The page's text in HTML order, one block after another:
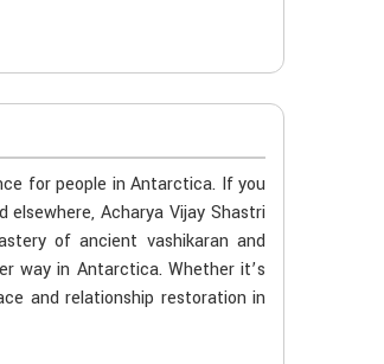
for people in Antarctica. If you
Acharya Vijay Shastri
of ancient vashikaran and
way in Antarctica. Whether it’s
and relationship restoration in